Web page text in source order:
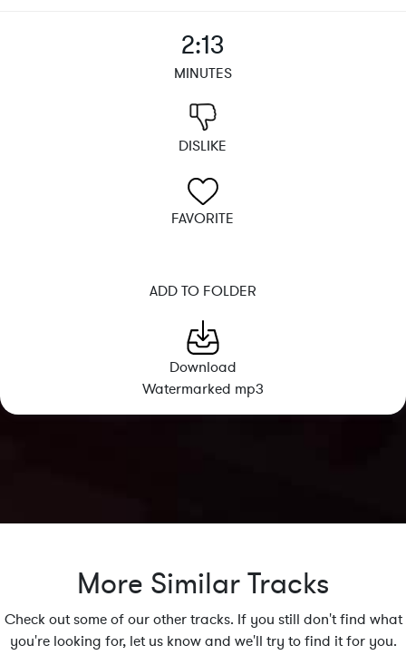
2:13
MINUTES
DISLIKE
FAVORITE
ADD TO FOLDER
Download
Watermarked mp3
More Similar Tracks
Check out some of our other tracks. If you still don't find what
you're looking for, let us know and we'll try to find it for you.